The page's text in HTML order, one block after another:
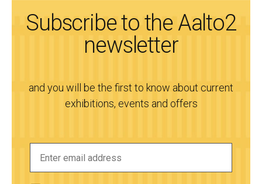
Subscribe to the Aalto2
newsletter
and you will be the first to know about current
exhibitions, events and offers